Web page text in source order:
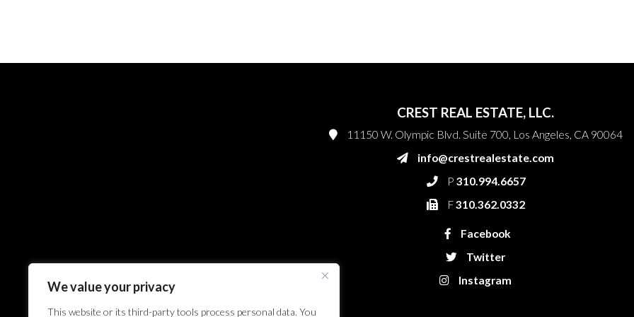
We value your privacy
This website or its third-party tools process personal data. You
CREST REAL ESTATE, LLC.
11150 W. Olympic Blvd. Suite 700, Los Angeles, CA 90064
info@crestrealestate.com
P 310.994.6657
F310.362.0332
Facebook
Twitter
Instagram